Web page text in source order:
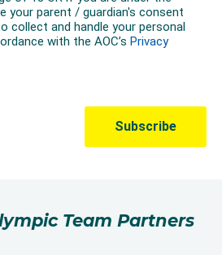
Team Partners